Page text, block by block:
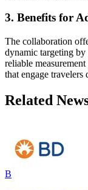
3. Benefits for
The collaboration
dynamic targeting by
reliable
that engage
Related
B